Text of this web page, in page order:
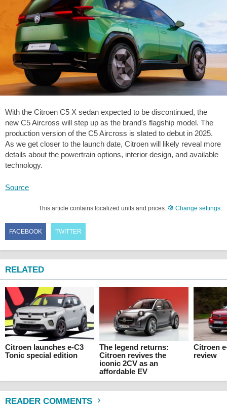
With the Citroen C5 X sedan expected to be discontinued, the
new C5 Aircross will step up as the brand's flagship model. The
production version of the C5 Aircross is slated to debut in 2025.
As we get closer to the launch date, Citroen will likely reveal more
details about the powertrain options, interior design, and available
technology.
Source
This article contains localized units and prices. Change settings.
FACEBOOK TWITTER
RELATED
Citroen launches e-C3
Tonic special edition
The legend returns:
Citroen revives the
iconic 2CV as an
affordable EV
Citroen
review
READER COMMENTS